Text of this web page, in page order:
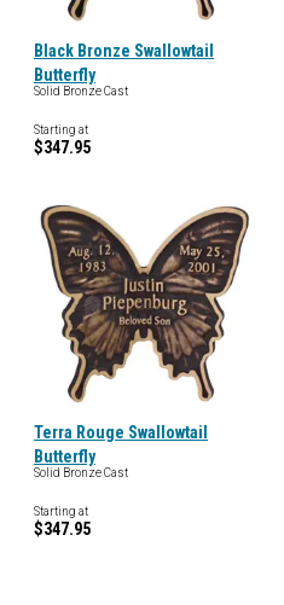
Black Bronze Swallowtail
Butterfly
Solid Bronze Cast
Starting at
$347.95
Terra Rouge Swallowtail
Butterfly
Solid Bronze Cast
Starting at
$347.95